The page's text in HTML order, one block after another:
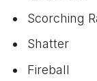
Scorching
Shatter
Fireball